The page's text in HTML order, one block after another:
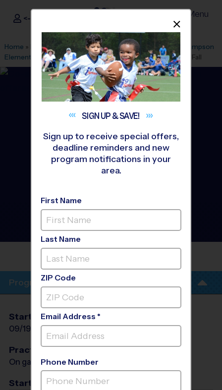
i9Sports ®
<- Sign In Menu
Home » Find A Program » Anaheim »League Office 499
Lampson
Elementary School»Baseball»Instructional Program 2026 Fall
Garden Grove - Baseball
Instructional Program
Fall 2026
LAMPSON ELEMENTARY
Program Info
Start Date
09/19/2026
End Date
10/31/2026 Sat
Practices
On game day - held prior to game
Start Time
SIGN UP &SAVE!
Sign up to receive special offers,
deadline reminders and new
program notifications in your
area.
First Name
Last Name
ZIP Code
Email Address *
Phone Number